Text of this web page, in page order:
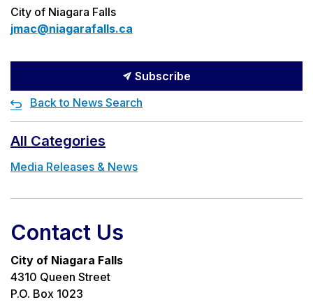
City of Niagara Falls
jmac@niagarafalls.ca
Subscribe
Back to News Search
All Categories
Media Releases & News
Contact Us
City of Niagara Falls
4310 Queen Street
P.O. Box 1023